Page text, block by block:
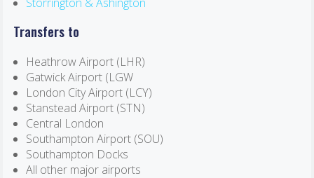
Transfers to
Heathrow Airport (LHR)
Gatwick Airport (LGW
London City Airport (LCY)
Stanstead Airport (STN)
Central London
Southampton Airport (SOU)
Southampton Docks
All other major airports